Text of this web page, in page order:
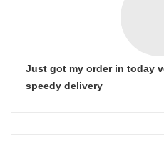
Just got my order in today
speedy delivery